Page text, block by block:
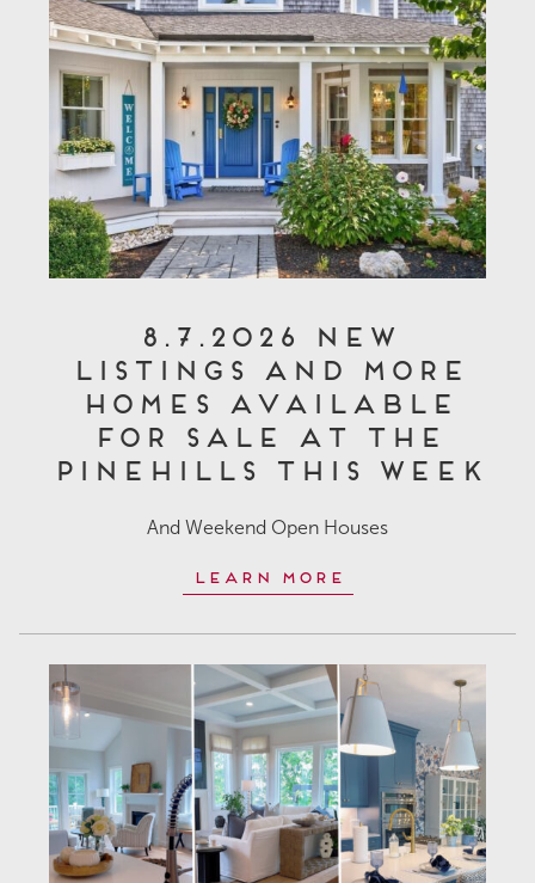
8.7.2026 New
Listings and More
Homes Available
for Sale at The
Pinehills This Week
And Weekend Open Houses
Learn More